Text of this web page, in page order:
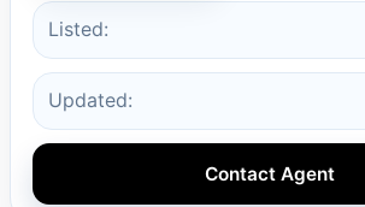
Listed:
Updated:
Contact Agent